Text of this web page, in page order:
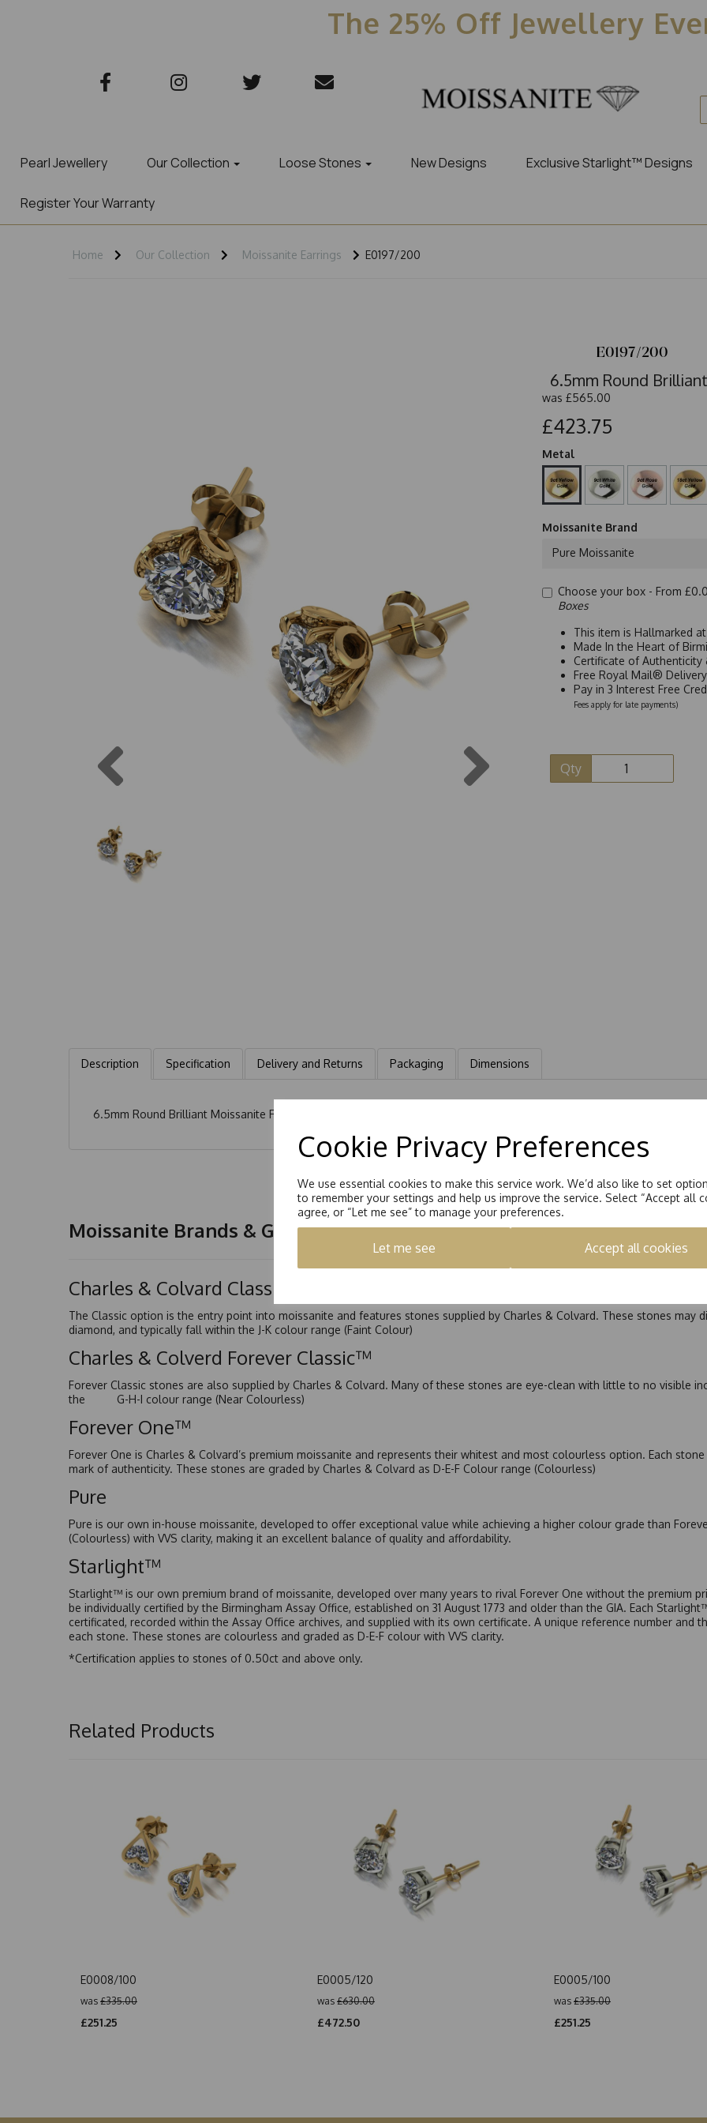
Cookie Privacy Preferences
We use essential cookies to make this service work. We’d also like to set
to remember your settings and help us improve the service. Select “Accept all
agree, or “Let me see” to manage your preferences.
Let me see Accept all cookies
The 25% Off Jewellery
Pearl Jewellery Our Collection Loose Stones New Designs Exclusive Starlight™ Designs
Register Your Warranty
Home Our Collection Moissanite Earrings E0197/200
E0197/200
6.5mm Round
was £565.00
£423.75
Metal
Moissanite Brand
Pure Moissanite
Choose your box - From
Boxes
This item is Hallmarked
Made In the Heart of
Certificate of Authenticity
Free Royal Mail®
Pay in 3 Interest Free
Fees apply for late payments)
Qty
Description Specification Delivery and Returns Packaging Dimensions
6.5mm Round Brilliant Moissanite Flower Design Earrings. Each earring is Handset with a 6.5mm Round Brilliant
Moissanite Brands & Grades
Charles & Colvard Classic™
The Classic option is the entry point into moissanite and features stones supplied by Charles & Colvard. These stones may
diamond, and typically fall within the J-K colour range (Faint Colour)
Charles & Colverd Forever Classic™
Forever Classic stones are also supplied by Charles & Colvard. Many of these stones are eye-clean with little to no visible
the G-H-I colour range (Near Colourless)
Forever One™
Forever One is Charles & Colvard’s premium moissanite and represents their whitest and most colourless option. Each
mark of authenticity. These stones are graded by Charles & Colvard as D-E-F Colour range (Colourless)
Pure
Pure is our own in-house moissanite, developed to offer exceptional value while achieving a higher colour grade than
(Colourless) with VVS clarity, making it an excellent balance of quality and affordability.
Starlight™
Starlight™ is our own premium brand of moissanite, developed over many years to rival Forever One without the premium
be individually certified by the Birmingham Assay Office, established on 31 August 1773 and older than the GIA. Each
certificated, recorded within the Assay Office archives, and supplied with its own certificate. A unique reference number
each stone. These stones are colourless and graded as D-E-F colour with VVS clarity.
*Certification applies to stones of 0.50ct and above only.
Related Products
E0008/100
was £335.00
£251.25
E0005/120
was £630.00
£472.50
E0005/100
was £335.00
£251.25